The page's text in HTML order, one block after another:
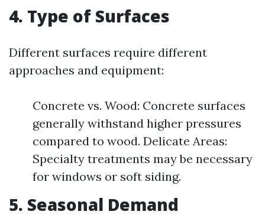
4. Type of Surfaces
Different surfaces require different
approaches and equipment:
Concrete vs. Wood: Concrete surfaces
generally withstand higher pressures
compared to wood. Delicate Areas:
Specialty treatments may be necessary
for windows or soft siding.
5. Seasonal Demand